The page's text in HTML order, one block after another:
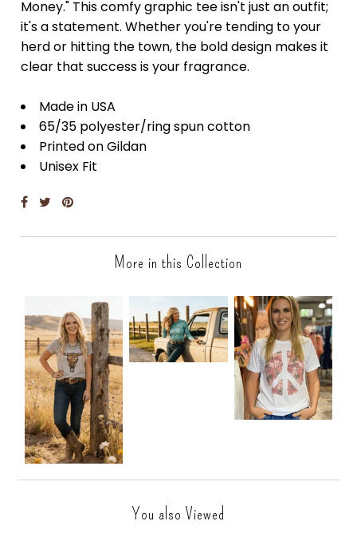
Money." This comfy graphic tee isn't just an outfit;
it's a statement. Whether you're tending to your
herd or hitting the town, the bold design makes it
clear that success is your fragrance.
Made in USA
65/35 polyester/ring spun cotton
Printed on Gildan
Unisex Fit
More in this Collection
You also Viewed